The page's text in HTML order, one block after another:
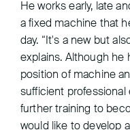
He works early, late
a fixed machine that
day. “It's a new but
explains. Although he
position of machine
sufficient
further training to
would like to develop